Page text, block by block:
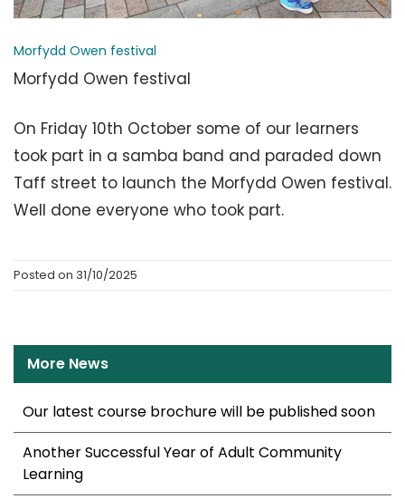
Morfydd Owen festival
Morfydd Owen festival
On Friday 10th October some of our learners
took part in a samba band and paraded down
Taff street to launch the Morfydd Owen festival.
Well done everyone who took part.
Posted on 31/10/2025
More News
Our latest course brochure will be published soon
Another Successful Year of Adult Community
Learning